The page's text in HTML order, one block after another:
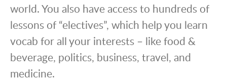
world. You also have access to hundreds of
lessons of “electives”, which help you learn
vocab for all your interests – like food &
beverage, politics, business, travel, and
medicine.